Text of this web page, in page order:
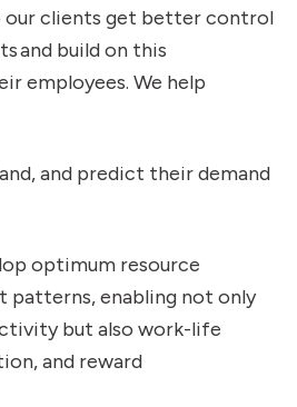
our clients get better control
and build on this
employees. We help
and predict their demand
optimum resource
patterns, enabling not only
but also work-life
and reward